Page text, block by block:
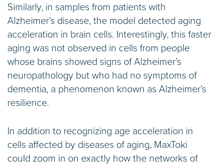
Similarly, in samples from patients with
Alzheimer’s disease, the model detected aging
acceleration in brain cells. Interestingly, this faster
aging was not observed in cells from people
whose brains showed signs of Alzheimer’s
neuropathology but who had no symptoms of
dementia, a phenomenon known as Alzheimer’s
resilience.
In addition to recognizing age acceleration in
cells affected by diseases of aging, MaxToki
could zoom in on exactly how the networks of